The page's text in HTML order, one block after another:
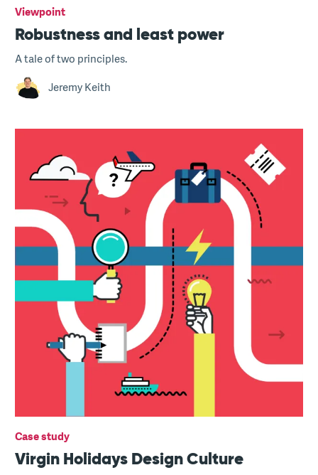
Viewpoint
Robustness and least power
A tale of two principles.
Jeremy Keith
Case study
Virgin Holidays Design Culture